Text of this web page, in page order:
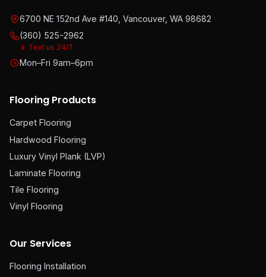
6700 NE 152nd Ave #140, Vancouver, WA 98682
(360) 525-2962
📱 Text us 24/7
Mon–Fri 9am–6pm
Flooring Products
Carpet Flooring
Hardwood Flooring
Luxury Vinyl Plank (LVP)
Laminate Flooring
Tile Flooring
Vinyl Flooring
Our Services
Flooring Installation